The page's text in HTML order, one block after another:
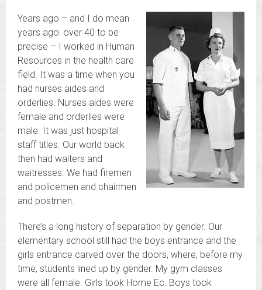
Years ago – and I do mean
years ago: over 40 to be
precise – I worked in Human
Resources in the health care
field. It was a time when you
had nurses aides and
orderlies. Nurses aides were
female and orderlies were
male. It was just hospital
staff titles. Our world back
then had waiters and
waitresses. We had firemen
and policemen and chairmen
and postmen.
There’s a long history of separation by gender. Our
elementary school still had the boys entrance and the
girls entrance carved over the doors, where, before my
time, students lined up by gender. My gym classes
were all female. Girls took Home Ec. Boys took